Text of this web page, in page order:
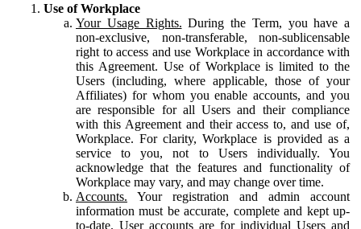
Use of Workplace
Your Usage Rights. During the Term, you have a
non-exclusive, non-transferable, non-sublicensable
right to access and use Workplace in accordance with
this Agreement. Use of Workplace is limited to the
Users (including, where applicable, those of your
Affiliates) for whom you enable accounts, and you
are responsible for all Users and their compliance
with this Agreement and their access to, and use of,
Workplace. For clarity, Workplace is provided as a
service to you, not to Users individually. You
acknowledge that the features and functionality of
Workplace may vary, and may change over time.
Accounts. Your registration and admin account
information must be accurate, complete and kept up-
to-date. User accounts are for individual Users and